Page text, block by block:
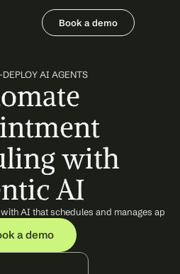
Book a demo
DEPLOY AI AGENTS
with
AI
AI that schedules and manages
a demo